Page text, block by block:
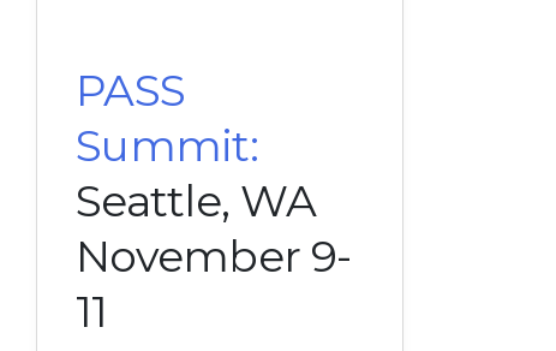
PASS
Summit:
Seattle, WA
November 9-
11